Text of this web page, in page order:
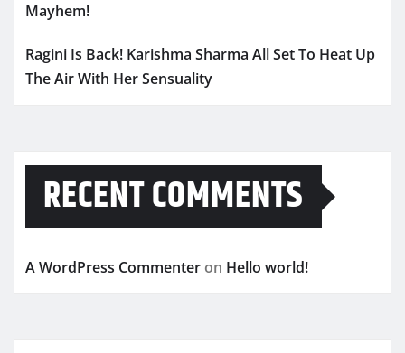
Mayhem!
Ragini Is Back! Karishma Sharma All Set To Heat Up
The Air With Her Sensuality
RECENT COMMENTS
A WordPress Commenter on Hello world!